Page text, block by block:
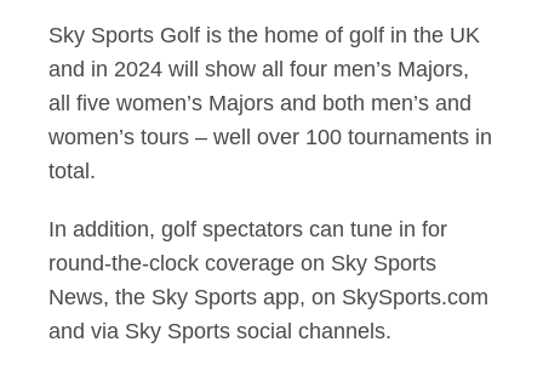
Sky Sports Golf is the home of golf in the UK
and in 2024 will show all four men’s Majors,
all five women’s Majors and both men’s and
women’s tours – well over 100 tournaments in
total.
In addition, golf spectators can tune in for
round-the-clock coverage on Sky Sports
News, the Sky Sports app, on SkySports.com
and via Sky Sports social channels.